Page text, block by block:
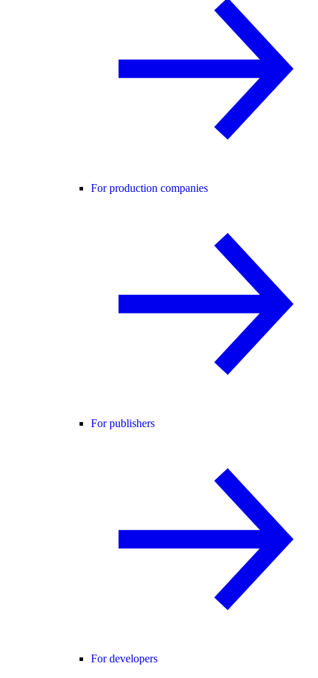
For production companies
For publishers
For developers